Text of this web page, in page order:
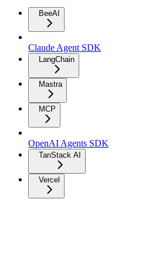
BeeAI
Claude Agent SDK
LangChain
Mastra
MCP
OpenAI Agents SDK
TanStack AI
Vercel